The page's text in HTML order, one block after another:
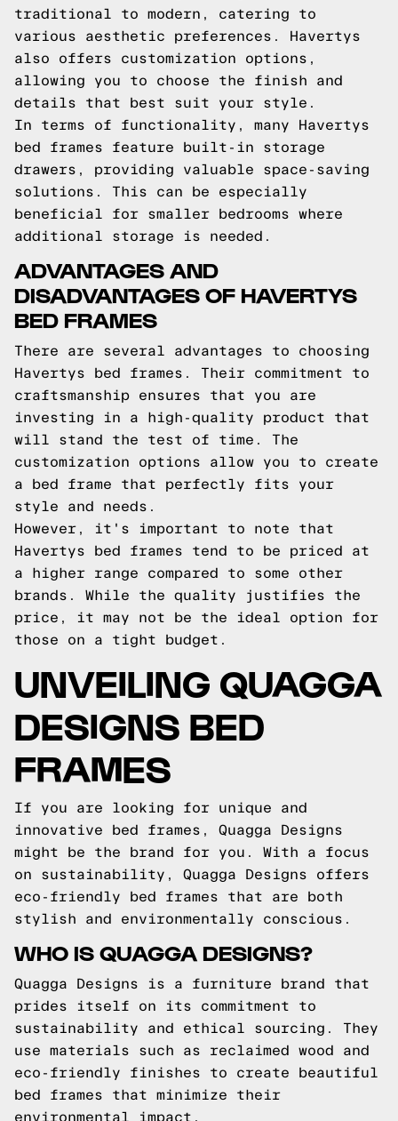
traditional to modern, catering to
various aesthetic preferences. Havertys
also offers customization options,
allowing you to choose the finish and
details that best suit your style.
In terms of functionality, many Havertys
bed frames feature built-in storage
drawers, providing valuable space-saving
solutions. This can be especially
beneficial for smaller bedrooms where
additional storage is needed.
ADVANTAGES AND
DISADVANTAGES OF HAVERTYS
BED FRAMES
There are several advantages to choosing
Havertys bed frames. Their commitment to
craftsmanship ensures that you are
investing in a high-quality product that
will stand the test of time. The
customization options allow you to create
a bed frame that perfectly fits your
style and needs.
However, it's important to note that
Havertys bed frames tend to be priced at
a higher range compared to some other
brands. While the quality justifies the
price, it may not be the ideal option for
those on a tight budget.
UNVEILING QUAGGA
DESIGNS BED
FRAMES
If you are looking for unique and
innovative bed frames, Quagga Designs
might be the brand for you. With a focus
on sustainability, Quagga Designs offers
eco-friendly bed frames that are both
stylish and environmentally conscious.
WHO IS QUAGGA DESIGNS?
Quagga Designs is a furniture brand that
prides itself on its commitment to
sustainability and ethical sourcing. They
use materials such as reclaimed wood and
eco-friendly finishes to create beautiful
bed frames that minimize their
environmental impact.